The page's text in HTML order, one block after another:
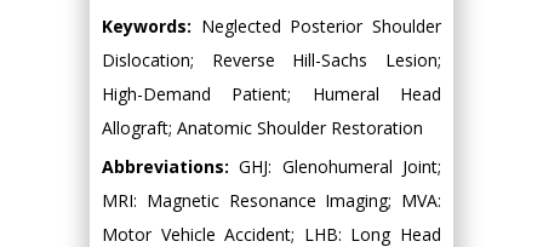
Keywords: Neglected Posterior Shoulder
Dislocation; Reverse Hill-Sachs Lesion;
High-Demand Patient; Humeral Head
Allograft; Anatomic Shoulder Restoration
Abbreviations: GHJ: Glenohumeral Joint;
MRI: Magnetic Resonance Imaging; MVA:
Motor Vehicle Accident; LHB: Long Head